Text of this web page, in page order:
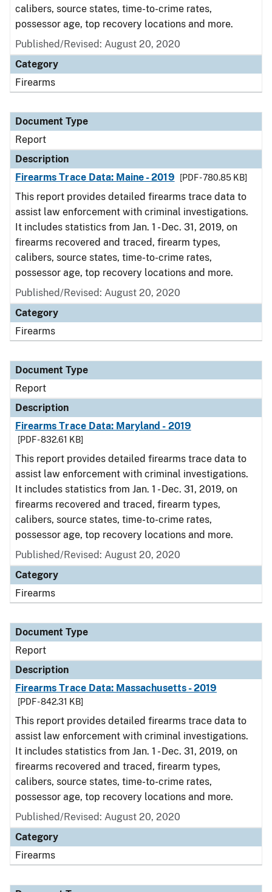
calibers, source states, time-to-crime rates,
possessor age, top recovery locations and more.
Published/Revised: August 20, 2020
Category
Firearms
Document Type
Report
Description
Firearms Trace Data: Maine - 2019
[PDF - 780.85 KB]
This report provides detailed firearms trace data to
assist law enforcement with criminal investigations.
It includes statistics from Jan. 1 - Dec. 31, 2019, on
firearms recovered and traced, firearm types,
calibers, source states, time-to-crime rates,
possessor age, top recovery locations and more.
Published/Revised: August 20, 2020
Category
Firearms
Document Type
Report
Description
Firearms Trace Data: Maryland - 2019
[PDF - 832.61 KB]
This report provides detailed firearms trace data to
assist law enforcement with criminal investigations.
It includes statistics from Jan. 1 - Dec. 31, 2019, on
firearms recovered and traced, firearm types,
calibers, source states, time-to-crime rates,
possessor age, top recovery locations and more.
Published/Revised: August 20, 2020
Category
Firearms
Document Type
Report
Description
Firearms Trace Data: Massachusetts - 2019
[PDF - 842.31 KB]
This report provides detailed firearms trace data to
assist law enforcement with criminal investigations.
It includes statistics from Jan. 1 - Dec. 31, 2019, on
firearms recovered and traced, firearm types,
calibers, source states, time-to-crime rates,
possessor age, top recovery locations and more.
Published/Revised: August 20, 2020
Category
Firearms